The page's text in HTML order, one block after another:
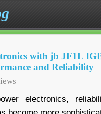
with jb JF1L
and Reliability
electronics,